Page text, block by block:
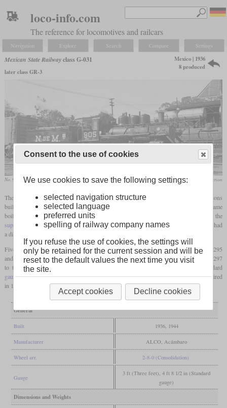
loco-info.com
The reference for locomotives and railcars
Navigation Explore Search Compare Settings
Mexican State Railwayclass G-031
later class GR-3
Mexico | 1936
8 produced
No. 905, ex No. 293 converted to standard gauge, in February 1961 at Oaxaca Greg Maxwell collection
The G-031, sometimes also called GR-031, was a class of
Consolidations
built for three-foot narrowgauge. It was based on the G-030 and basically had the same
boiler. It had the samefirebox , but less tubes to make space for the flues which held the
superheater
elements. The cylinders still measured 18 by 22 inches and the drivers still had
a diameter of 41 inches.
Five were built by ALCO-Schenectady in 1936 and numbered 290 to 294. Numbers 295
and 296 followed in 1944. In the same year, the NdeM shops at Acámbaro built No. 297
to the same design. Between 1948 and 1952, the NdeM rebuilt all eight to standard
gauge. They were now designated GR-3 and numbered 900 to 907. The class was retired
in 1962.
General
Built 1936, 1944
Manufacturer ALCO, Acámbaro
Wheel arr. 2-8-0 (Consolidation)
Gauge
3 ft (Three feet), 4 ft 8 1/2 in (Standard
gauge)
Dimensions and Weights
Consent to the use of cookies
We use cookies to save the following settings:
selected navigation structure
selected language
preferred units
spelling of railway company names
If you refuse the use of cookies, the settings will
only be retained for the current session and will be
reset to the default values the next time you visit
the site.
Accept cookies Decline cookies